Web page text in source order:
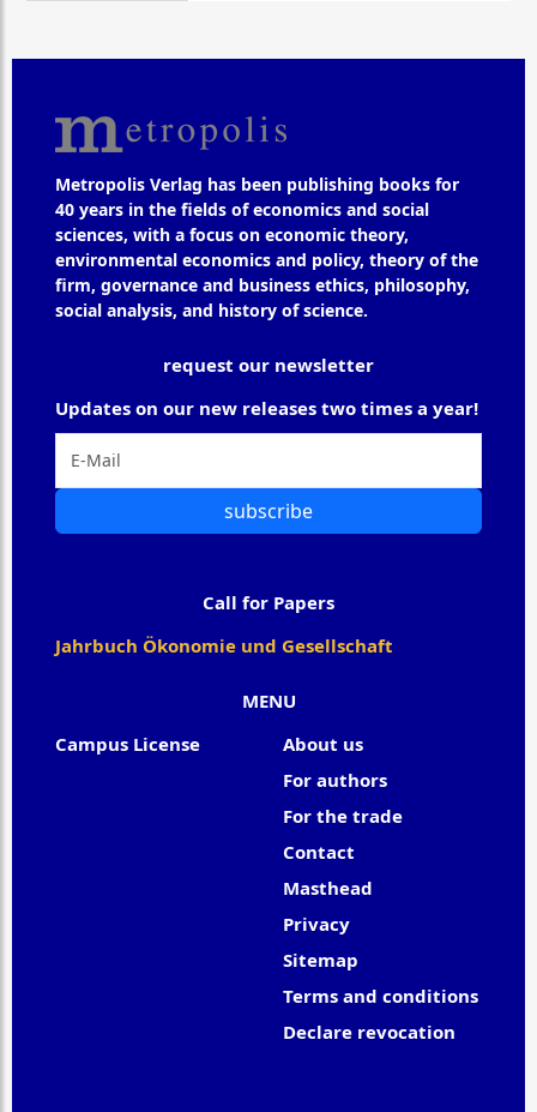
Metropolis Verlag has been publishing books for
40 years in the fields of economics and social
sciences, with a focus on economic theory,
environmental economics and policy, theory of the
firm, governance and business ethics, philosophy,
social analysis, and history of science.
MENU
Campus License
About us
For authors
For the trade
Contact
Masthead
Privacy
Sitemap
Terms and conditions
Declare revocation
request our newsletter
Updates on our new releases two times a year!
subscribe
Call for Papers
Jahrbuch Ökonomie und Gesellschaft